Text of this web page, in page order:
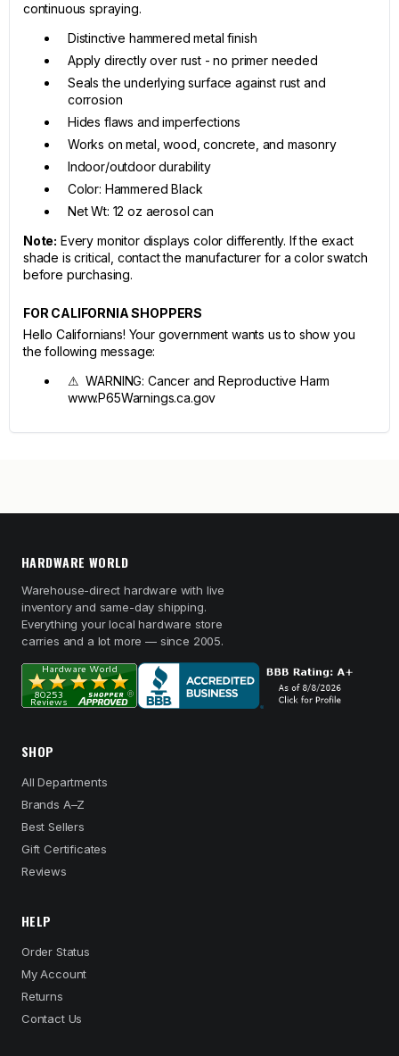
continuous spraying.
Distinctive hammered metal finish
Apply directly over rust - no primer needed
Seals the underlying surface against rust and
corrosion
Hides flaws and imperfections
Works on metal, wood, concrete, and masonry
Indoor/outdoor durability
Color: Hammered Black
Net Wt: 12 oz aerosol can
Note: Every monitor displays color differently. If the exact
shade is critical, contact the manufacturer for a color swatch
before purchasing.
FOR CALIFORNIA SHOPPERS
Hello Californians! Your government wants us to show you
the following message:
⚠ WARNING: Cancer and Reproductive Harm
www.P65Warnings.ca.gov
HARDWARE WORLD
Warehouse-direct hardware with live
inventory and same-day shipping.
Everything your local hardware store
carries and a lot more — since 2005.
SHOP
All Departments
Brands A–Z
Best Sellers
Gift Certificates
Reviews
HELP
Order Status
My Account
Returns
Contact Us